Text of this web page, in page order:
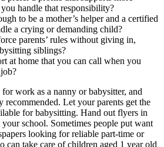
handle that responsibility?
to be a mother’s helper and a certified
a crying or demanding child?
parents’ rules without giving in,
siblings?
at home that you can call when you
work as a nanny or babysitter, and
Let your parents get the
for babysitting. Hand out flyers in
school. Sometimes people put want
looking for reliable part-time or
can take care of children aged 1 year old